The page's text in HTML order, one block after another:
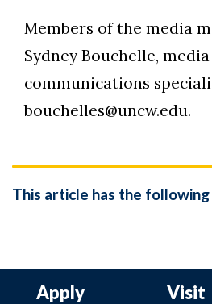
Members of the media
Sydney Bouchelle,
communications
bouchelles@uncw.edu.
This article has the
Apply Visit